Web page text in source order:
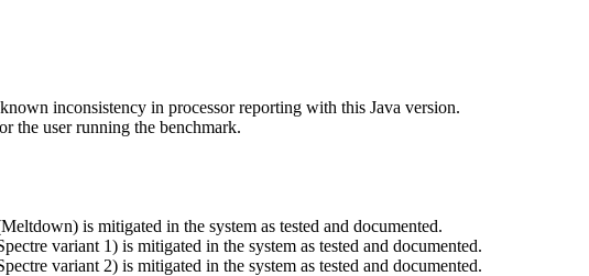
inconsistency in processor reporting with this Java version.
the user running the benchmark.
is mitigated in the system as tested and documented.
variant 1) is mitigated in the system as tested and documented.
variant 2) is mitigated in the system as tested and documented.